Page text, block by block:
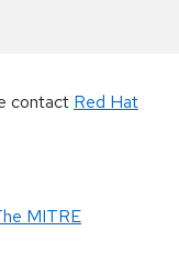
contact Red Hat
MITRE